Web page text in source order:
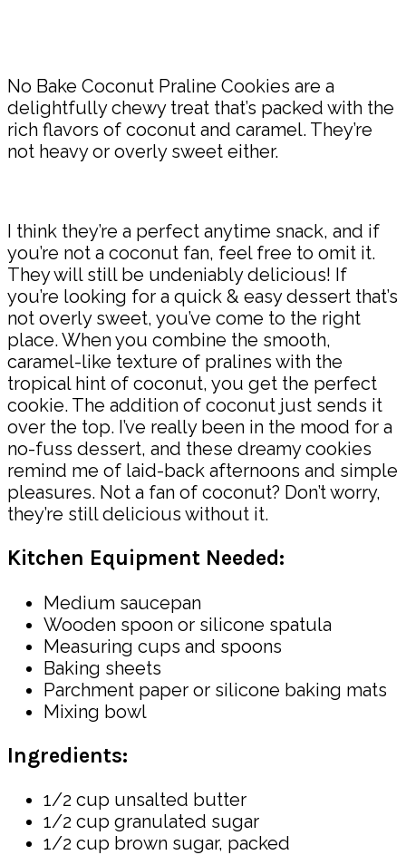
No Bake Coconut Praline Cookies are a
delightfully chewy treat that’s packed with the
rich flavors of coconut and caramel. They’re
not heavy or overly sweet either.
I think they’re a perfect anytime snack, and if
you’re not a coconut fan, feel free to omit it.
They will still be undeniably delicious! If
you’re looking for a quick & easy dessert that’s
not overly sweet, you’ve come to the right
place. When you combine the smooth,
caramel-like texture of pralines with the
tropical hint of coconut, you get the perfect
cookie. The addition of coconut just sends it
over the top. I’ve really been in the mood for a
no-fuss dessert, and these dreamy cookies
remind me of laid-back afternoons and simple
pleasures. Not a fan of coconut? Don’t worry,
they’re still delicious without it.
Kitchen Equipment Needed:
Medium saucepan
Wooden spoon or silicone spatula
Measuring cups and spoons
Baking sheets
Parchment paper or silicone baking mats
Mixing bowl
Ingredients:
1/2 cup unsalted butter
1/2 cup granulated sugar
1/2 cup brown sugar, packed